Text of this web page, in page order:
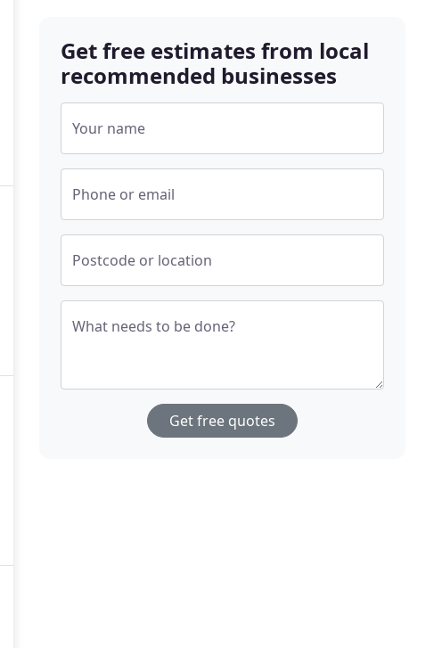
Get free estimates from local
recommended businesses
Your name
Phone or email
Postcode or location
What needs to be done?
Get free quotes